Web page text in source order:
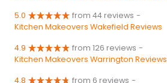
5.0 from 44 reviews -
Kitchen Makeovers Wakefield Reviews
4.9 from 126 reviews -
Kitchen Makeovers Warrington Reviews
4.8 from 6 reviews -